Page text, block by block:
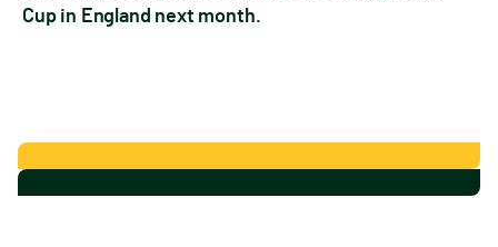
Cup in England next month.